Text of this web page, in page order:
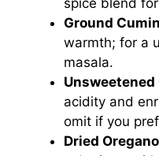
spice blend
Ground Cumin
warmth; for a
masala.
Unsweetened
acidity and
omit if you
Dried Oregano